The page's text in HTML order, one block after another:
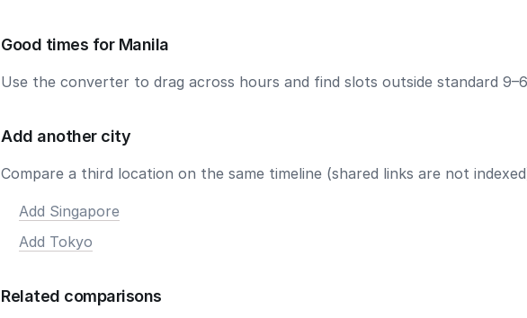
Good times for Manila
Use the converter to drag across hours and find slots outside standard
Add another city
Compare a third location on the same timeline (shared links are not
Add Singapore
Add Tokyo
Related comparisons